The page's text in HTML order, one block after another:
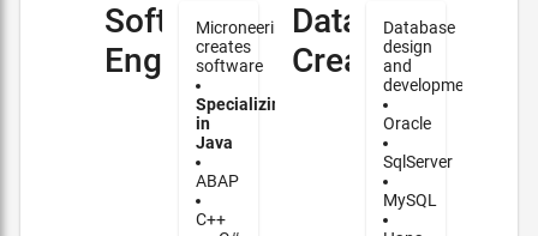
Software
Engineering
Microneering
creates
software
Specializing
in
Java
ABAP
C++
Database
Creation
Database
design
and
development
Oracle
SqlServer
MySQL